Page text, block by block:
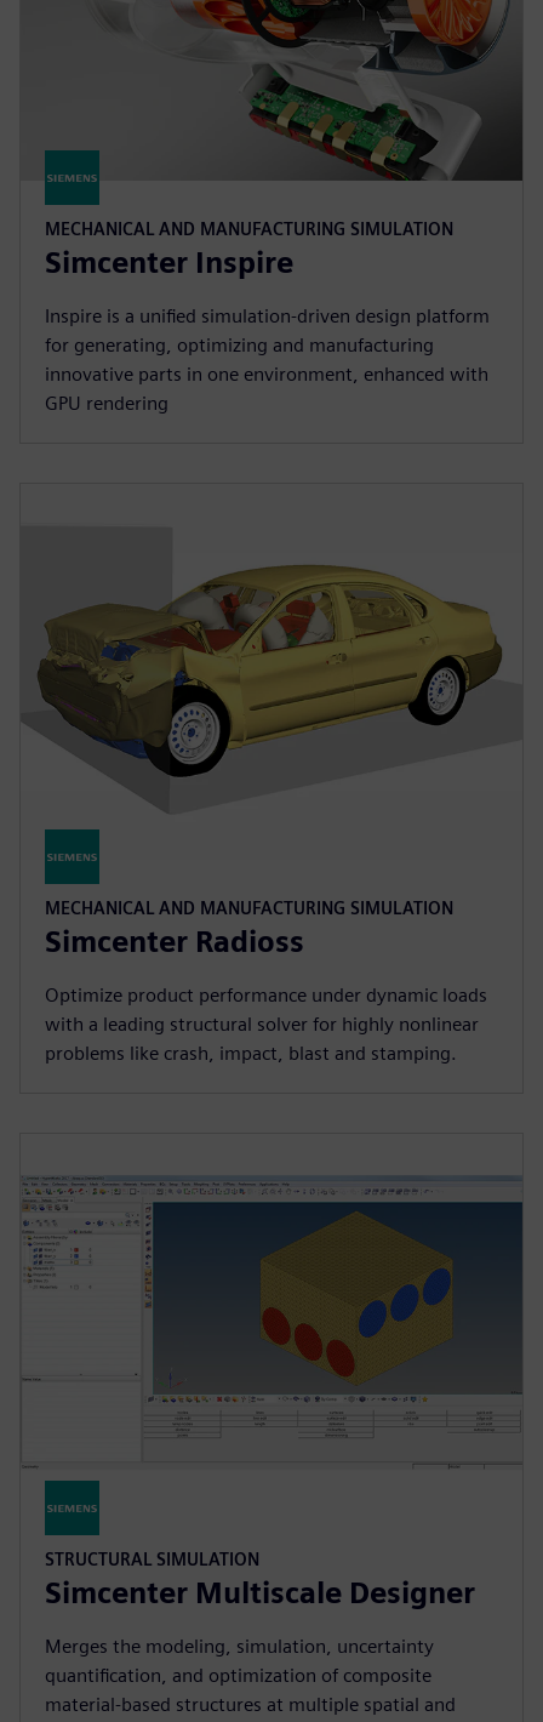
MECHANICAL AND MANUFACTURING SIMULATION
Simcenter Inspire
Inspire is a unified simulation-driven design platform
for generating, optimizing and manufacturing
innovative parts in one environment, enhanced with
GPU rendering
MECHANICAL AND MANUFACTURING SIMULATION
Simcenter Radioss
Optimize product performance under dynamic loads
with a leading structural solver for highly nonlinear
problems like crash, impact, blast and stamping.
STRUCTURAL SIMULATION
Simcenter Multiscale Designer
Merges the modeling, simulation, uncertainty
quantification, and optimization of composite
material-based structures at multiple spatial and